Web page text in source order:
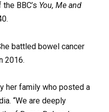
BBC’s You, Me and
battled bowel cancer
2016.
her family who posted a
“We are deeply